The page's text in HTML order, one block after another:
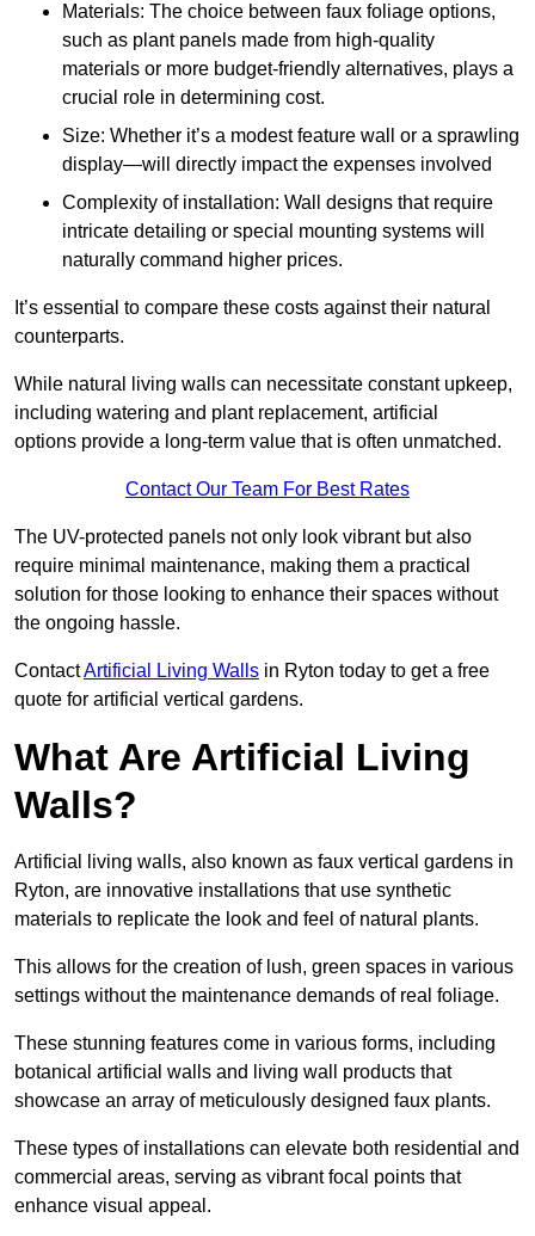
Materials: The choice between faux foliage options,
such as plant panels made from high-quality
materials or more budget-friendly alternatives, plays a
crucial role in determining cost.
Size: Whether it’s a modest feature wall or a sprawling
display—will directly impact the expenses involved
Complexity of installation: Wall designs that require
intricate detailing or special mounting systems will
naturally command higher prices.
It’s essential to compare these costs against their natural
counterparts.
While natural living walls can necessitate constant upkeep,
including watering and plant replacement, artificial
options provide a long-term value that is often unmatched.
Contact Our Team For Best Rates
The UV-protected panels not only look vibrant but also
require minimal maintenance, making them a practical
solution for those looking to enhance their spaces without
the ongoing hassle.
ContactArtificial Living Walls in Ryton today to get a free
quote for artificial vertical gardens.
What Are Artificial Living
Walls?
Artificial living walls, also known as faux vertical gardens in
Ryton, are innovative installations that use synthetic
materials to replicate the look and feel of natural plants.
This allows for the creation of lush, green spaces in various
settings without the maintenance demands of real foliage.
These stunning features come in various forms, including
botanical artificial walls and living wall products that
showcase an array of meticulously designed faux plants.
These types of installations can elevate both residential and
commercial areas, serving as vibrant focal points that
enhance visual appeal.